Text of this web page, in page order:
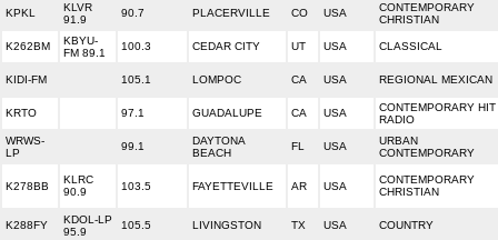
KPKL
KLVR
91.9
90.7 PLACERVILLE CO USA
CONTEMPORARY
CHRISTIAN
K262BM
KBYU-
FM 89.1
100.3 CEDAR CITY UT USA CLASSICAL
KIDI-FM 105.1 LOMPOC CA USA REGIONAL MEXICAN
KRTO 97.1 GUADALUPE CA USA
CONTEMPORARY HIT
RADIO
WRWS-
LP
99.1
DAYTONA
BEACH
FL USA
URBAN
CONTEMPORARY
K278BB
KLRC
90.9
103.5 FAYETTEVILLE AR USA
CONTEMPORARY
CHRISTIAN
K288FY
KDOL-LP
95.9
105.5 LIVINGSTON TX USA COUNTRY